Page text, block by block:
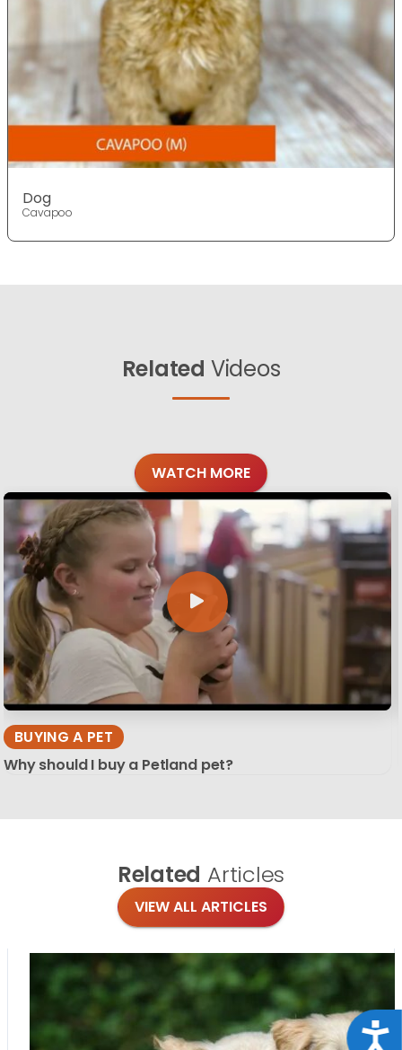
Dog
Cavapoo
Related Videos
WATCH MORE
BUYING A PET
Why should I buy a Petland pet?
Related Articles
VIEW ALL ARTICLES